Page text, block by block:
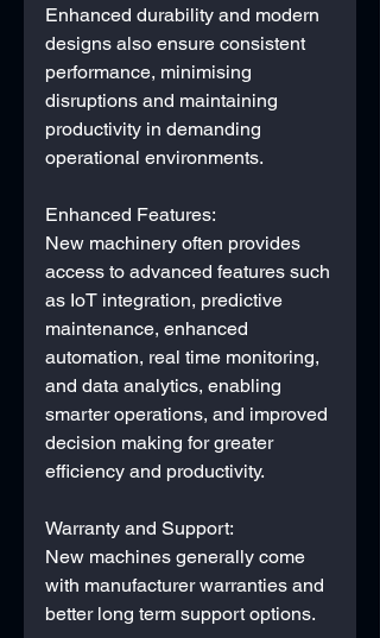
Enhanced durability and modern
designs also ensure consistent
performance, minimising
disruptions and maintaining
productivity in demanding
operational environments.
Enhanced Features:
New machinery often provides
access to advanced features such
as IoT integration, predictive
maintenance, enhanced
automation, real time monitoring,
and data analytics, enabling
smarter operations, and improved
decision making for greater
efficiency and productivity.
Warranty and Support:
New machines generally come
with manufacturer warranties and
better long term support options.